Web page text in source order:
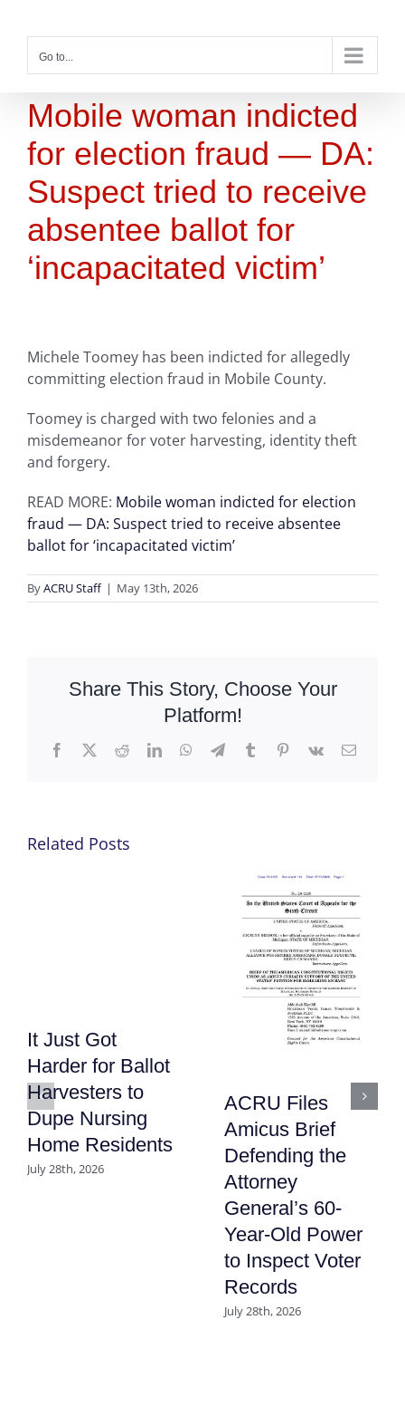
contentGo to...
Mobile woman indicted
for election fraud — DA:
Suspect tried to receive
absentee ballot for
‘incapacitated victim’
Michele Toomey has been indicted for allegedly
committing election fraud in Mobile County.
Toomey is charged with two felonies and a
misdemeanor for voter harvesting, identity theft
and forgery.
READ MORE: Mobile woman indicted for election
fraud — DA: Suspect tried to receive absentee
ballot for ‘incapacitated victim’
ByACRU Staff | May 13th, 2026
Share This Story, Choose Your
Platform!
Facebook
X RedditLinkedInWhatsApp
TelegramTumblrPinterest
Vk Email
Related Posts
It Just Got
Harder for Ballot
Harvesters to
Dupe Nursing
Home Residents
July 28th, 2026
ACRU Files
Amicus Brief
Defending the
Attorney
General’s 60-
Year-Old Power
to Inspect Voter
Records
July 28th, 2026